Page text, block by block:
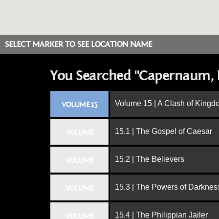
SELECT MARKER TO SEE LOCATION NAME
You Searched "Capernaum,
VOLUME 15 Volume 15 | A Clash of
15.1 | The Gospel of Caesar
15.2 | The Believers
15.3 | The Powers of
15.4 | The Philippian Jailer